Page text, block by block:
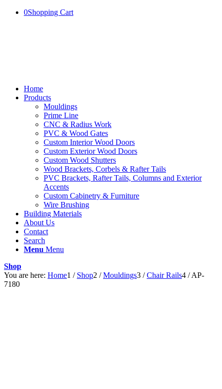
0Shopping Cart
Home
Products
Mouldings
Prime Line
CNC & Radius Work
PVC & Wood Gates
Custom Interior Wood Doors
Custom Exterior Wood Doors
Custom Wood Shutters
Wood Brackets, Corbels & Rafter Tails
PVC Brackets, Rafter Tails, Columns and Exterior
Accents
Custom Cabinetry & Furniture
Wire Brushing
Building Materials
About Us
Contact
Search
Menu Menu
Shop
You are here: Home1 / Shop2 / Mouldings3 / Chair Rails4 / AP-
7180